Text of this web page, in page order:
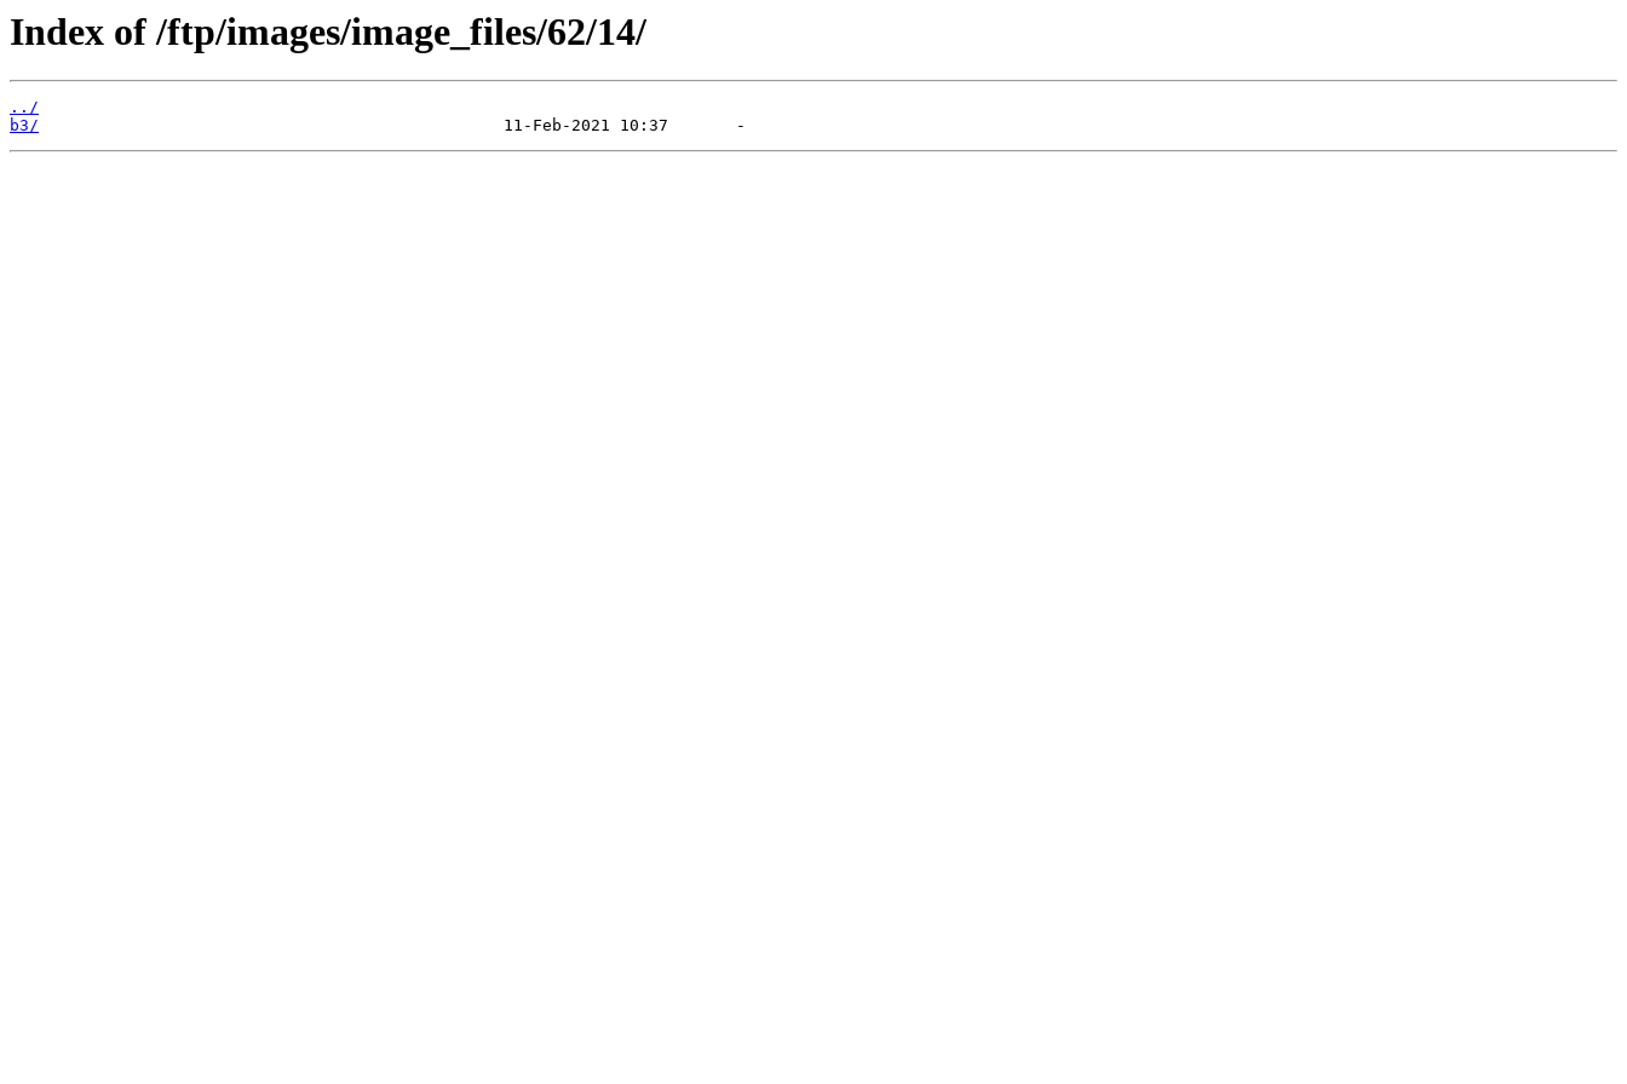
Index of /ftp/images/image_files/62/14/
../
b3/